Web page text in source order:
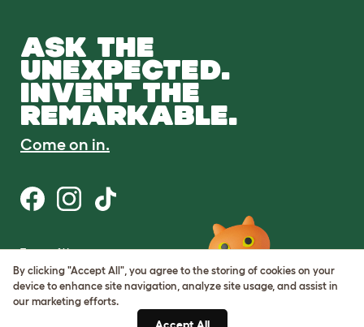
ASK THE
UNEXPECTED.
INVENT THE
REMARKABLE.
Come on in.
Terms of Use
Cookie & Privacy Policy
Cookie Settings
Sitemap
By clicking "Accept All", you agree to the storing of cookies on your
device to enhance site navigation, analyze site usage, and assist in
our marketing efforts.